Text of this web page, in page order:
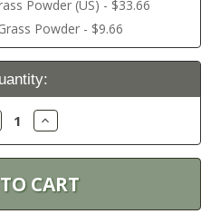
Powder (US) - $33.66
Powder - $9.66
Increase
Quantity: